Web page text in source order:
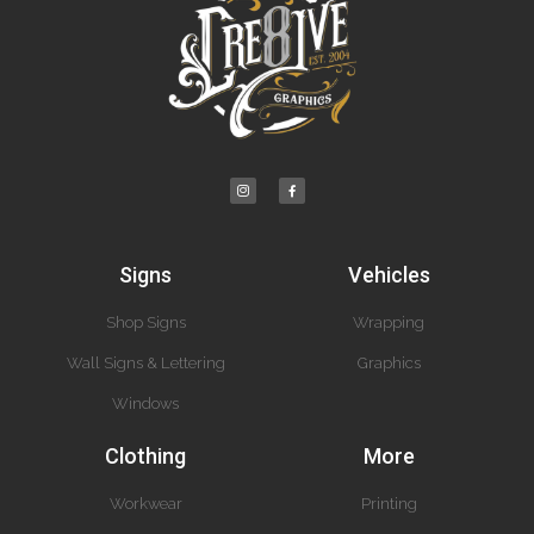
Signs
Shop Signs
Wall Signs & Lettering
Windows
Vehicles
Wrapping
Graphics
Clothing
Workwear
More
Printing